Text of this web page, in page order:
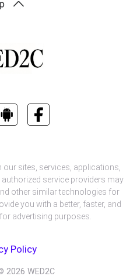
our sites, services, applications,
service providers may
other similar technologies for
you with a better, faster, and
advertising purposes.
Policy
2026 WED2C